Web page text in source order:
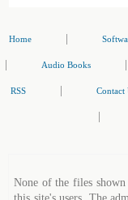
Home
Audio Books
RSS Contact
None of the files